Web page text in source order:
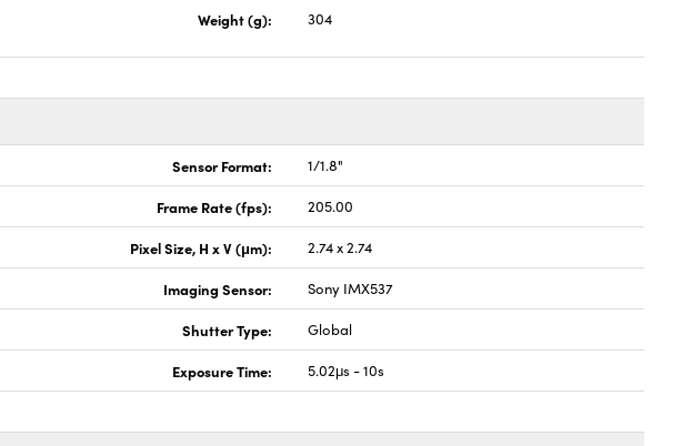
Weight (g): 304
Sensor Format: 1/1.8"
Frame Rate (fps): 205.00
Pixel Size, H x V (μm): 2.74 x 2.74
Imaging Sensor: Sony IMX537
Shutter Type: Global
Exposure Time: 5.02μs - 10s